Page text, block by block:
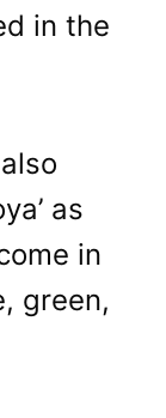
in the
as
in
green,